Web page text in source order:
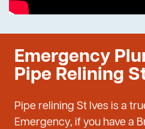
Emergency
Pipe Relining
Pipe relining St Ives is a
Emergency, if you have a